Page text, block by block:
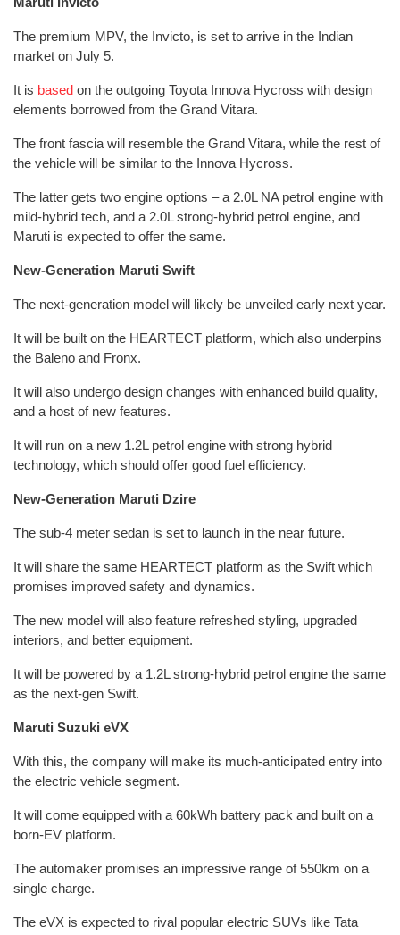
The premium MPV, the Invicto, is set to arrive in the Indian
market on July 5.
It is based on the outgoing Toyota Innova Hycross with design
elements borrowed from the Grand Vitara.
The front fascia will resemble the Grand Vitara, while the rest of
the vehicle will be similar to the Innova Hycross.
The latter gets two engine options – a 2.0L NA petrol engine with
mild-hybrid tech, and a 2.0L strong-hybrid petrol engine, and
Maruti is expected to offer the same.
New-Generation Maruti Swift
The next-generation model will likely be unveiled early next year.
It will be built on the HEARTECT platform, which also underpins
the Baleno and Fronx.
It will also undergo design changes with enhanced build quality,
and a host of new features.
It will run on a new 1.2L petrol engine with strong hybrid
technology, which should offer good fuel efficiency.
New-Generation Maruti Dzire
The sub-4 meter sedan is set to launch in the near future.
It will share the same HEARTECT platform as the Swift which
promises improved safety and dynamics.
The new model will also feature refreshed styling, upgraded
interiors, and better equipment.
It will be powered by a 1.2L strong-hybrid petrol engine the same
as the next-gen Swift.
Maruti Suzuki eVX
With this, the company will make its much-anticipated entry into
the electric vehicle segment.
It will come equipped with a 60kWh battery pack and built on a
born-EV platform.
The automaker promises an impressive range of 550km on a
single charge.
The eVX is expected to rival popular electric SUVs like Tata